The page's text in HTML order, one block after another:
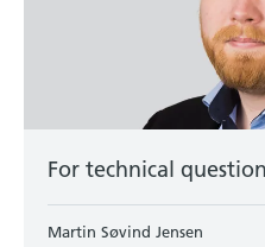
For technical
Martin Søvind Jensen